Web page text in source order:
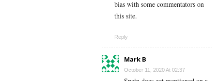
bias with some commentators on
this site.
Reply
Mark B
October 11, 2020 At 02:37